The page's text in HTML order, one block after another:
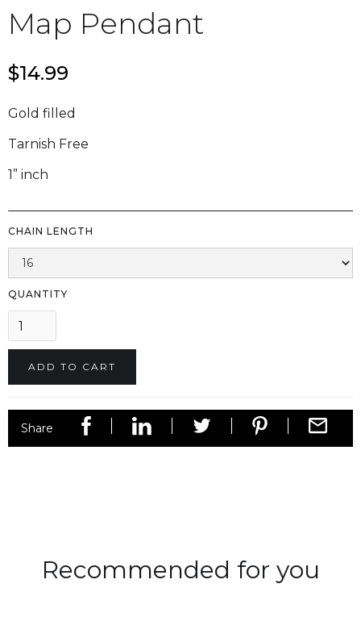
Map Pendant
$14.99
Gold filled
Tarnish Free
1” inch
CHAIN LENGTH
QUANTITY
Share
Recommended for you